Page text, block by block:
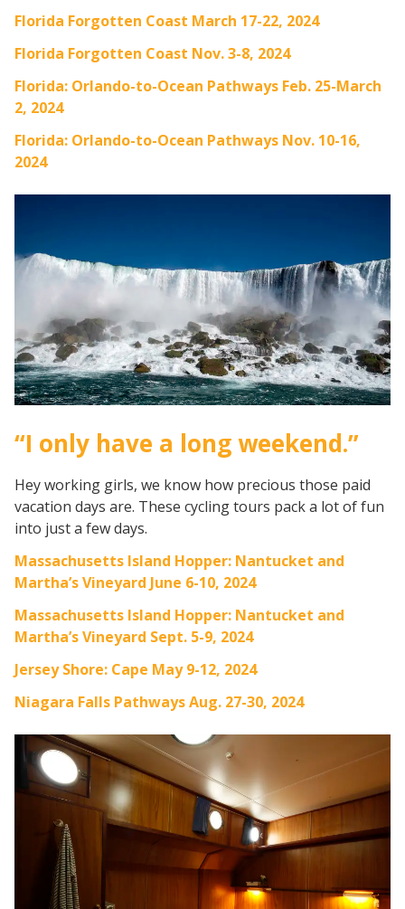
Florida Forgotten Coast March 17-22, 2024
Florida Forgotten Coast Nov. 3-8, 2024
Florida: Orlando-to-Ocean Pathways Feb. 25-March
2, 2024
Florida: Orlando-to-Ocean Pathways Nov. 10-16,
2024
“I only have a long weekend.”
Hey working girls, we know how precious those paid
vacation days are. These cycling tours pack a lot of fun
into just a few days.
Massachusetts Island Hopper: Nantucket and
Martha’s Vineyard June 6-10, 2024
Massachusetts Island Hopper: Nantucket and
Martha’s Vineyard Sept. 5-9, 2024
Jersey Shore: Cape May 9-12, 2024
Niagara Falls Pathways Aug. 27-30, 2024